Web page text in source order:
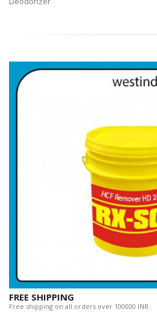
FREE SHIPPING
Free shipping on all orders over 100000 INR.